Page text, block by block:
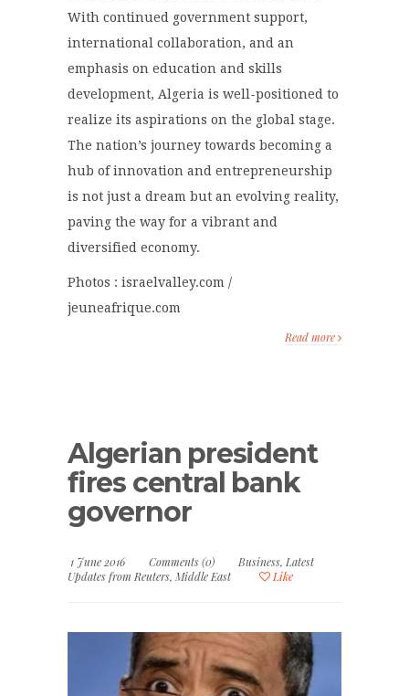
With continued government support,
international collaboration, and an
emphasis on education and skills
development, Algeria is well-positioned to
realize its aspirations on the global stage.
The nation’s journey towards becoming a
hub of innovation and entrepreneurship
is not just a dream but an evolving reality,
paving the way for a vibrant and
diversified economy.
Photos : israelvalley.com /
jeuneafrique.com
Read more
Algerian president
fires central bank
governor
1 June 2016 Comments (0) Business, Latest
Updates from Reuters, Middle East Like